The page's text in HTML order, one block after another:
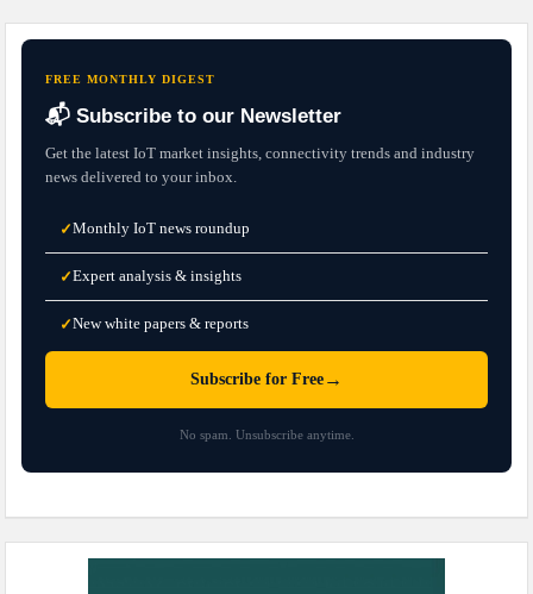
FREE MONTHLY DIGEST
📬 Subscribe to our Newsletter
Get the latest IoT market insights, connectivity trends and industry
news delivered to your inbox.
✓Monthly IoT news roundup
✓Expert analysis & insights
✓New white papers & reports
Subscribe for Free →
No spam. Unsubscribe anytime.